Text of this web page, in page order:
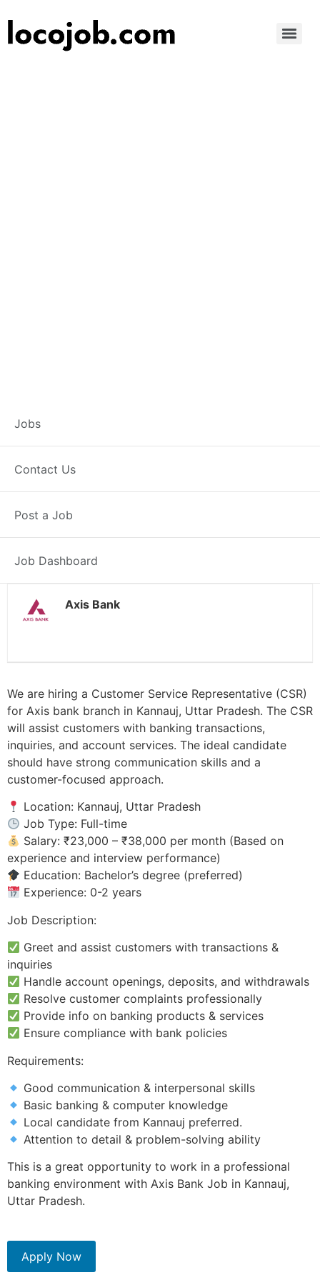
Jobs
Contact Us
Post a Job
Job Dashboard
Customer Service
Representative –
Kannauj
38000 INR / Month
Axis Bank
We are hiring a Customer Service Representative (CSR)
for Axis bank branch in Kannauj, Uttar Pradesh. The CSR
will assist customers with banking transactions,
inquiries, and account services. The ideal candidate
should have strong communication skills and a
customer-focused approach.
Location: Kannauj, Uttar Pradesh
Job Type: Full-time
Salary: ₹23,000 – ₹38,000 per month (Based on
experience and interview performance)
Education: Bachelor’s degree (preferred)
Experience: 0-2 years
Job Description:
Greet and assist customers with transactions &
inquiries
Handle account openings, deposits, and withdrawals
Resolve customer complaints professionally
Provide info on banking products & services
Ensure compliance with bank policies
Requirements:
Good communication & interpersonal skills
Basic banking & computer knowledge
Local candidate from Kannauj preferred.
Attention to detail & problem-solving ability
This is a great opportunity to work in a professional
banking environment with Axis Bank Job in Kannauj,
Uttar Pradesh.
Apply Now